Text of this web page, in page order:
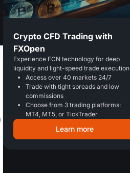
Crypto CFD Trading with
FXOpen
Experience ECN technology for deep
liquidity and light-speed trade execution
Access over 40 markets 24/7
Trade with tight spreads and low
commissions
Choose from 3 trading platforms:
MT4, MT5, or TickTrader
Learn more